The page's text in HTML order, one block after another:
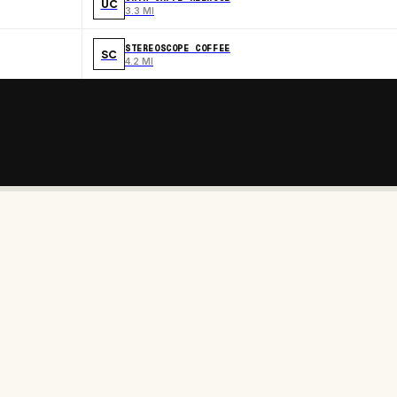
UC 3.3 MI
SC STEREOSCOPE COFFEE
4.2 MI